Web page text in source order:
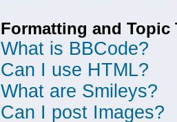
Formatting and Topic
What is BBCode?
Can I use HTML?
What are Smileys?
Can I post Images?